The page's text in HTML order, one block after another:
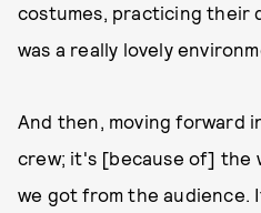
costumes, practicing their
was a really lovely
And then, moving forward
crew; it's [because of] the
we got from the audience.